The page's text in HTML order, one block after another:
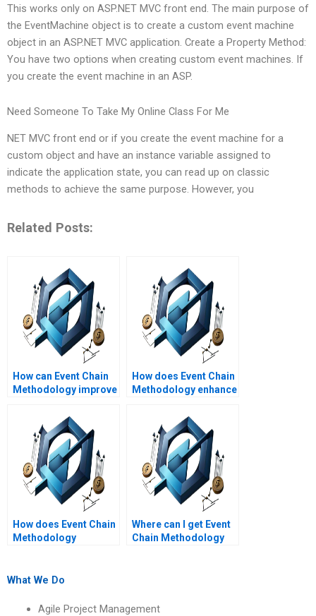
This works only on ASP.NET MVC front end. The main purpose of
the EventMachine object is to create a custom event machine
object in an ASP.NET MVC application. Create a Property Method:
You have two options when creating custom event machines. If
you create the event machine in an ASP.
Need Someone To Take My Online Class For Me
NET MVC front end or if you create the event machine for a
custom object and have an instance variable assigned to
indicate the application state, you can read up on classic
methods to achieve the same purpose. However, you
Related Posts:
How can Event Chain
Methodology improve
How does Event Chain
Methodology enhance
management?
How does Event Chain
Methodology
Where can I get Event
Chain Methodology
What We Do
Agile Project Management